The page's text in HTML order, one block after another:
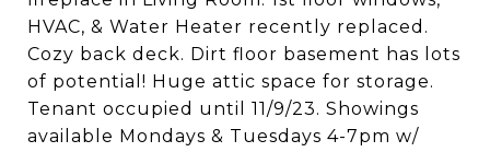
HVAC, & Water Heater recently replaced.
Cozy back deck. Dirt floor basement has lots
of potential! Huge attic space for storage.
Tenant occupied until 11/9/23. Showings
available Mondays & Tuesdays 4-7pm w/